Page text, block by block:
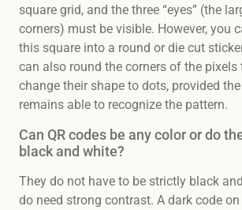
square grid, and the three “eyes” (the
corners) must be visible. However, you
this square into a round or die cut
can also round the corners of the pixels
change their shape to dots, provided
remains able to recognize the pattern.
Can QR codes be any color or do
black and white?
They do not have to be strictly black
do need strong contrast. A dark code